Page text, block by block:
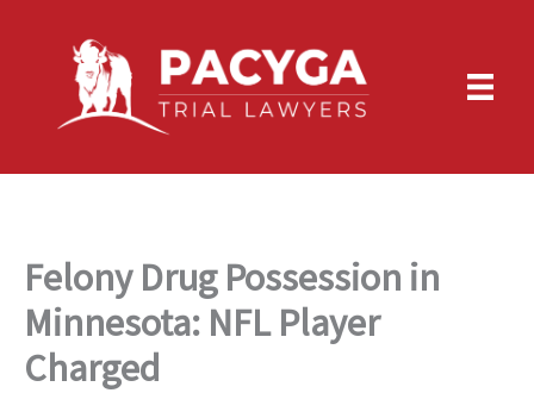
Felony Drug Possession in
Minnesota: NFL Player
Charged